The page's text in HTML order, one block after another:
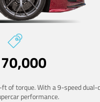
of torque. With a 9-speed
performance.